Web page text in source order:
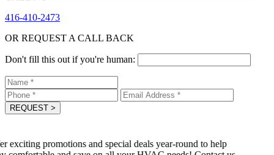
416-410-2473
OR REQUEST A CALL BACK
Don't fill this out if you're human:
REQUEST >
exciting promotions and special deals year-round to help